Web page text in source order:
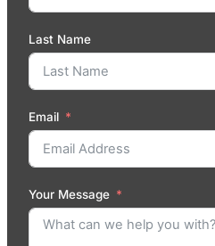
Last Name
Email
Your Message